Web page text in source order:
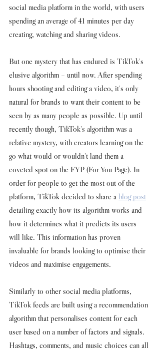
social media platform in the world, with users
spending an average of 41 minutes per day
creating, watching and sharing videos.
But one mystery that has endured is TikTok's
elusive algorithm – until now. After spending
hours shooting and editing a video, it's only
natural for brands to want their content to be
seen by as many people as possible. Up until
recently though, TikTok's algorithm was a
relative mystery, with creators learning on the
go what would or wouldn't land them a
coveted spot on the FYP (For You Page). In
order for people to get the most out of the
platform, TikTok decided to share a blog post
detailing exactly how its algorithm works and
how it determines what it predicts its users
will like. This information has proven
invaluable for brands looking to optimise their
videos and maximise engagements.
Similarly to other social media platforms,
TikTok feeds are built using a recommendation
algorithm that personalises content for each
user based on a number of factors and signals.
Hashtags, comments, and music choices can all